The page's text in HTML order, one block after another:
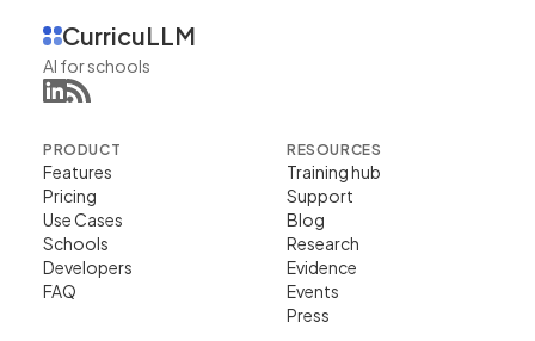
CurricuLLM
AI for schools
PRODUCT
Features
Pricing
Use Cases
Schools
Developers
FAQ
RESOURCES
Training hub
Support
Blog
Research
Evidence
Events
Press